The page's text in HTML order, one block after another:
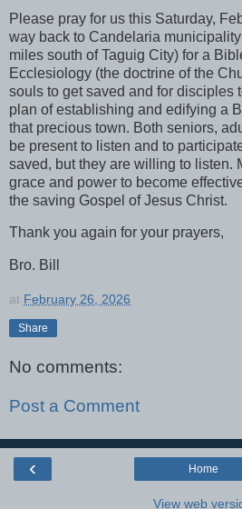
Please pray for us this Saturday,
way back to Candelaria
miles south of Taguig City) for a
Ecclesiology (the doctrine of the
souls to get saved and for disciples
plan of establishing and edifying a
that precious town. Both seniors,
be present to listen and to
saved, but they are willing to listen.
grace and power to become
the saving Gospel of Jesus Christ.
Thank you again for your prayers,
Bro. Bill
at February 26, 2026
Share
No comments:
Post a Comment
‹ Home
View web